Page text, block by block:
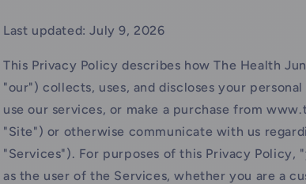
Last updated: July 9, 2026
This Privacy Policy describes how The Health
"our") collects, uses, and discloses your
use our services, or make a purchase from
"Site") or otherwise communicate with us
"Services"). For purposes of this Privacy Policy,
as the user of the Services, whether you are a